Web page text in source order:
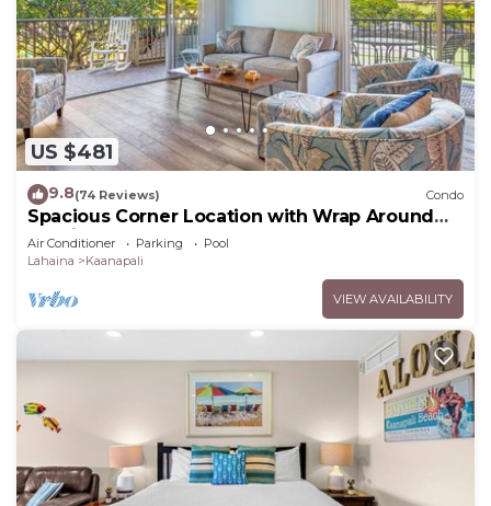
US $481
9.8(74 Reviews) Condo
Spacious Corner Location with Wrap Around
Lanai -BEST VALUE!
Air Conditioner Parking
Pool
Lahaina
Kaanapali
VIEW AVAILABILITY